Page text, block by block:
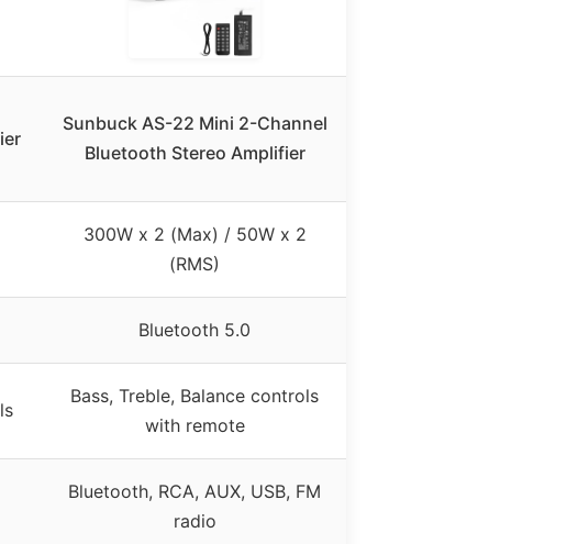
Sunbuck AS-22 Mini 2-Channel
Bluetooth Stereo Amplifier
300W x 2 (Max) / 50W x 2
(RMS)
Bluetooth 5.0
Bass, Treble, Balance controls
with remote
Bluetooth, RCA, AUX, USB, FM
radio